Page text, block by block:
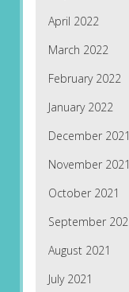
April 2022
March 2022
February 2022
January 2022
December 2021
November 2021
October 2021
September
August 2021
July 2021